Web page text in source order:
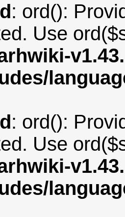
: ord():
Use
: ord():
Use